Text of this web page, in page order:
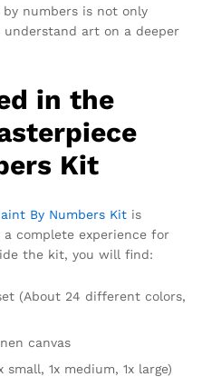
by numbers is not only
art on a deeper
in the
Kit
By Numbers Kit is
complete experience for
the kit, you will find:
(About 24 different colors,
canvas
1x medium, 1x large)